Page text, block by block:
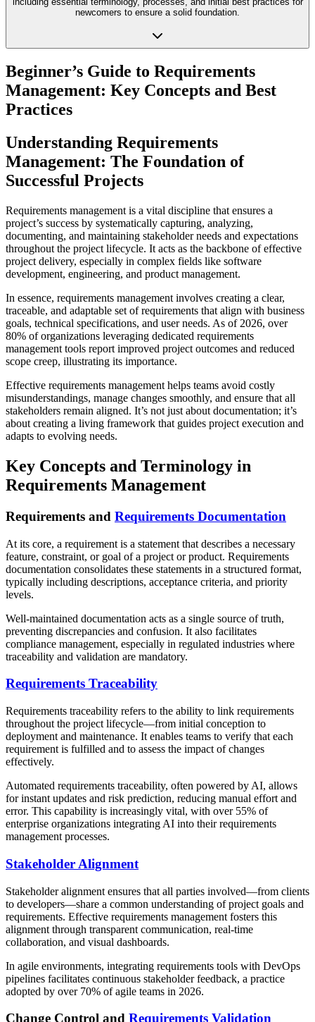
newcomers to ensure a solid foundation.
Beginner’s Guide to Requirements
Management: Key Concepts and Best
Practices
Understanding Requirements
Management: The Foundation of
Successful Projects
Requirements management is a vital discipline that ensures a
project’s success by systematically capturing, analyzing,
documenting, and maintaining stakeholder needs and expectations
throughout the project lifecycle. It acts as the backbone of effective
project delivery, especially in complex fields like software
development, engineering, and product management.
In essence, requirements management involves creating a clear,
traceable, and adaptable set of requirements that align with business
goals, technical specifications, and user needs. As of 2026, over
80% of organizations leveraging dedicated requirements
management tools report improved project outcomes and reduced
scope creep, illustrating its importance.
Effective requirements management helps teams avoid costly
misunderstandings, manage changes smoothly, and ensure that all
stakeholders remain aligned. It’s not just about documentation; it’s
about creating a living framework that guides project execution and
adapts to evolving needs.
Key Concepts and Terminology in
Requirements Management
Requirements and Requirements Documentation
At its core, a requirement is a statement that describes a necessary
feature, constraint, or goal of a project or product. Requirements
documentation consolidates these statements in a structured format,
typically including descriptions, acceptance criteria, and priority
levels.
Well-maintained documentation acts as a single source of truth,
preventing discrepancies and confusion. It also facilitates
compliance management, especially in regulated industries where
traceability and validation are mandatory.
Requirements Traceability
Requirements traceability refers to the ability to link requirements
throughout the project lifecycle—from initial conception to
deployment and maintenance. It enables teams to verify that each
requirement is fulfilled and to assess the impact of changes
effectively.
Automated requirements traceability, often powered by AI, allows
for instant updates and risk prediction, reducing manual effort and
error. This capability is increasingly vital, with over 55% of
enterprise organizations integrating AI into their requirements
management processes.
Stakeholder Alignment
Stakeholder alignment ensures that all parties involved—from clients
to developers—share a common understanding of project goals and
requirements. Effective requirements management fosters this
alignment through transparent communication, real-time
collaboration, and visual dashboards.
In agile environments, integrating requirements tools with DevOps
pipelines facilitates continuous stakeholder feedback, a practice
adopted by over 70% of agile teams in 2026.
Change Control and Requirements Validation